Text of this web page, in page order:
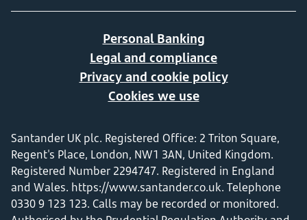
Personal Banking
Legal and compliance
Privacy and cookie policy
Cookies we use
Santander UK plc. Registered Office: 2 Triton Square,
Regent's Place, London, NW1 3AN, United Kingdom.
Registered Number 2294747. Registered in England
and Wales. https://www.santander.co.uk. Telephone
0330 9 123 123. Calls may be recorded or monitored.